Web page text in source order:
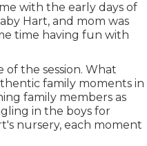
with the early days of
Hart, and mom was
time having fun with
the session. What
family moments in
family members as
in the boys for
nursery, each moment